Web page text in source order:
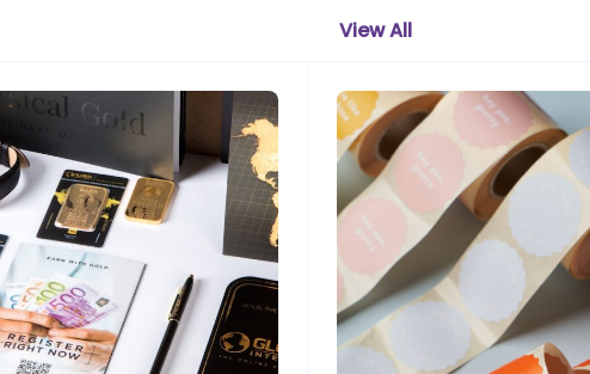
View All